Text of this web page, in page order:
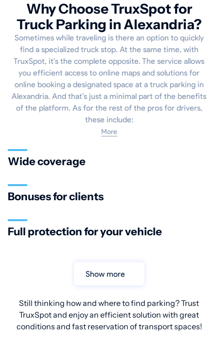
Why Choose TruxSpot for
Truck Parking in Alexandria?
Sometimes while traveling is there an option to quickly
find a specialized truck stop. At the same time, with
TruxSpot, it's the complete opposite. The service allows
you efficient access to online maps and solutions for
online booking a designated space at a truck parking in
Alexandria. And that’s just a minimal part of the benefits
of the platform. As for the rest of the pros for drivers,
these include:
More
Wide coverage
Bonuses for clients
Full protection for your vehicle
Show more
Still thinking how and where to find parking? Trust
TruxSpot and enjoy an efficient solution with great
conditions and fast reservation of transport spaces!